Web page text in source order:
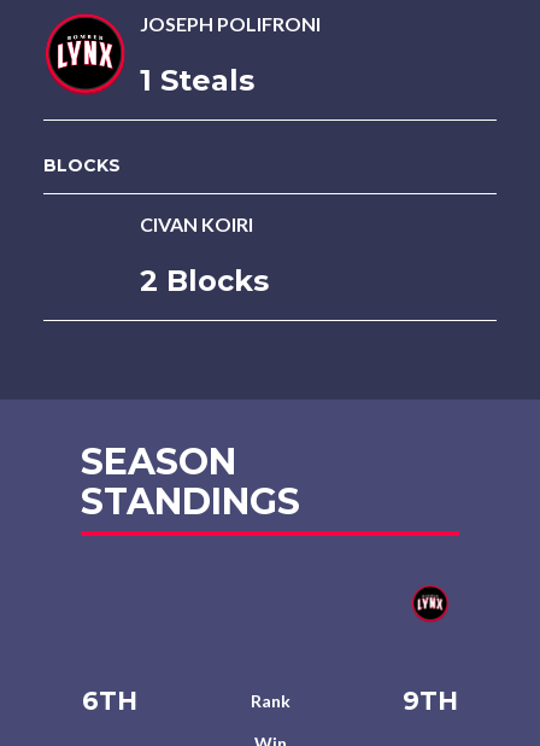
JOSEPH POLIFRONI
1 Steals
BLOCKS
CIVAN KOIRI
2 Blocks
SEASON
STANDINGS
6TH Rank 9TH